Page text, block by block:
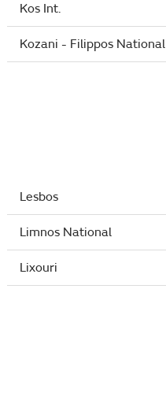
Kos Int.
Kozani - Filippos National
Lesbos
Limnos National
Lixouri